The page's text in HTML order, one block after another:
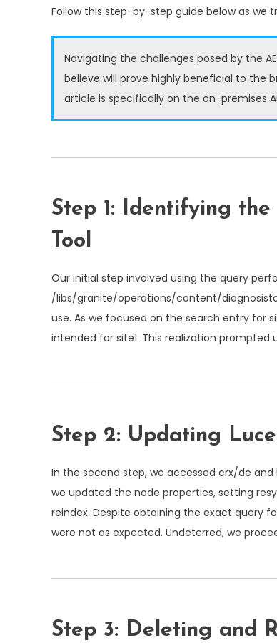
Follow this step-by-step guide below as we
Navigating the challenges posed by the
believe will prove highly beneficial to the
article is specifically on the on-premises
Step 1: Identifying
Tool
Our initial step involved using the query
/libs/granite/operations/content/
use. As we focused on the search entry for
intended for site1. This realization
Step 2: Updating
In the second step, we accessed crx/de and
we updated the node properties, setting
reindex. Despite obtaining the exact query
were not as expected. Undeterred, we
Step 3: Deleting and